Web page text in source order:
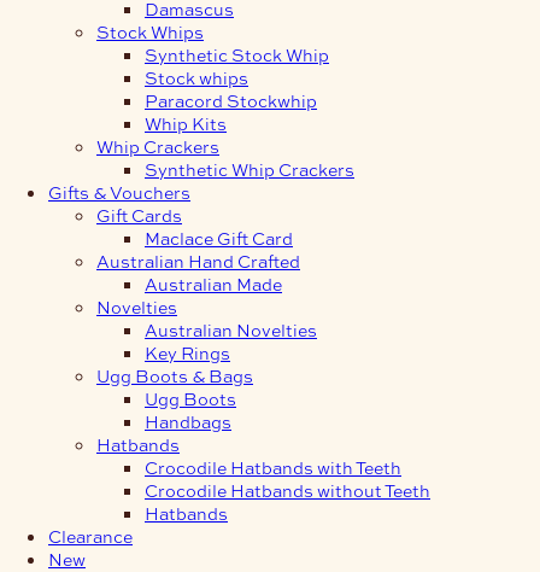
Damascus
Stock Whips
Synthetic Stock Whip
Stock whips
Paracord Stockwhip
Whip Kits
Whip Crackers
Synthetic Whip Crackers
Gifts & Vouchers
Gift Cards
Maclace Gift Card
Australian Hand Crafted
Australian Made
Novelties
Australian Novelties
Key Rings
Ugg Boots & Bags
Ugg Boots
Handbags
Hatbands
Crocodile Hatbands with Teeth
Crocodile Hatbands without Teeth
Hatbands
Clearance
New